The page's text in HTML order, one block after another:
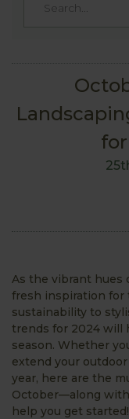
As the vibrant hues
fresh inspiration for
sustainability to
trends for 2024 will
season. Whether
extend your
year, here are the
October—along
help you get started!